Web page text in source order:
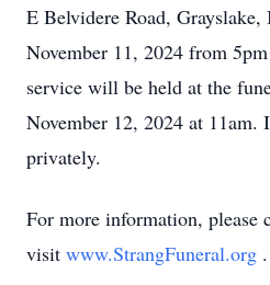
E Belvidere Road,
November 11, 2024 from
service will be held at the
November 12, 2024 at
privately.
For more information, please
visit www.StrangFuneral.org .